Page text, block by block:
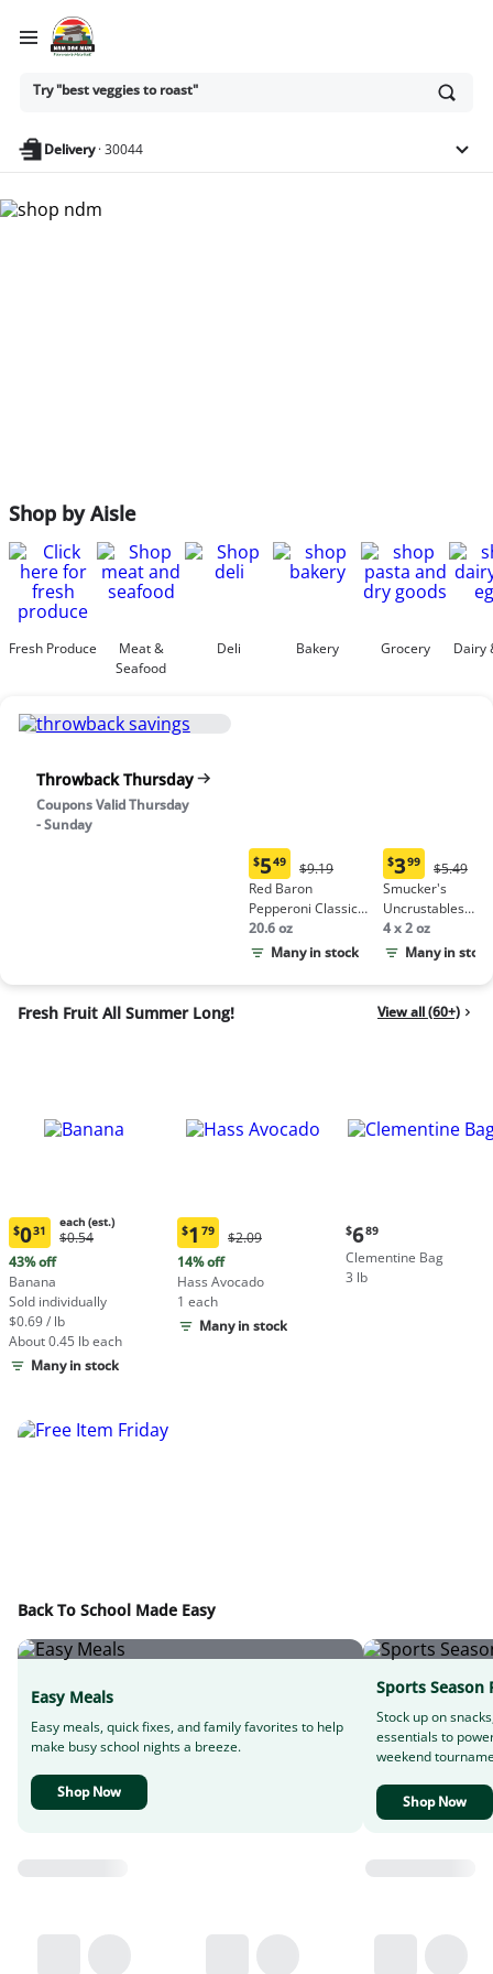
Ask
or
anything
Try "best veggies to roast"
Delivery·30044
Shop by Aisle
Fresh Produce
Meat &
Seafood
Deli Bakery Grocery Dairy
Throwback Thursday
Coupons Valid Thursday
- Sunday
Current
price:
$5.49
$549
Original
Price:
$9.19
$9.19
Red Baron
Pepperoni Classic
Crust Frozen Pizza
20.6 oz
Many in stock
Current
price:
$3.99
$399
Price:
$5.49
$5.49
Smucker's
Uncrustables
Peanut Butter &
Grape Jelly
4 x 2 oz
Many in stock
Fresh Fruit All Summer Long! View all (60+)
Current
price:
$0.31
each
(estimated)
$031
each (est.)
Original
each
(estimated)
$0.54
43% off
Banana
Sold individually
$0.69 / lb
About 0.45 lb each
Many in stock
Current
price:
$1.79
$1 79
Original
$2.09
$2.09
14% off
Hass Avocado
1 each
Many in stock
Current
price:
$6.89
$689
Clementine Bag
3 lb
Back To School Made Easy
Easy Meals
Easy meals, quick fixes, and family favorites to help
make busy school nights a breeze.
Shop Now
Sports Season
Stock up on
essentials to
weekend
Shop Now